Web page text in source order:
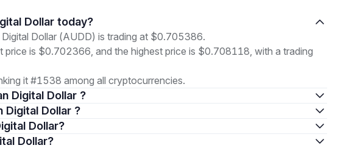
Dollar today?
Dollar (AUDD) is trading at $0.705386.
price is $0.702366, and the highest price is $0.708118, with a trading
it #1538 among all cryptocurrencies.
Digital Dollar ?
Digital Dollar ?
Dollar?
Dollar?